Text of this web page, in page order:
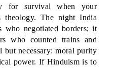
for survival when your
theology. The night India
who negotiated borders; it
who counted trains and
but necessary: moral purity
power. If Hinduism is to